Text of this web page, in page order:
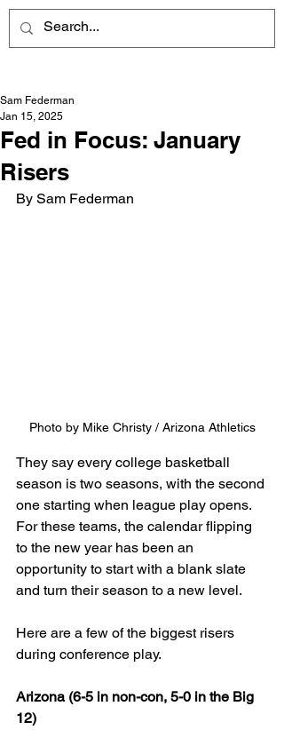
Fed in Focus: January
Risers
Sam Federman
Jan 15, 2025
By Sam Federman
Photo by Mike Christy / Arizona Athletics
They say every college basketball
season is two seasons, with the second
one starting when league play opens.
For these teams, the calendar flipping
to the new year has been an
opportunity to start with a blank slate
and turn their season to a new level.
Here are a few of the biggest risers
during conference play.
Arizona (6-5 in non-con, 5-0 in the Big
12)